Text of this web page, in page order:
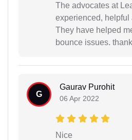
The advocates at
experienced, helpful
They have helped
bounce issues.
G
Gaurav Purohit
06 Apr 2022
Nice